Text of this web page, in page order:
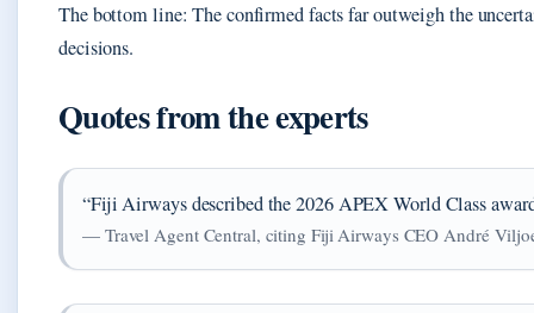
The bottom line: The confirmed facts far outweigh the
decisions.
Quotes from the experts
“Fiji Airways described the 2026 APEX World Class
— Travel Agent Central, citing Fiji Airways CEO André